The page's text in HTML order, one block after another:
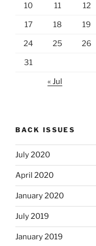
10 11 12
17 18 19
24 25 26
31
« Jul
BACK ISSUES
July 2020
April 2020
January 2020
July 2019
January 2019